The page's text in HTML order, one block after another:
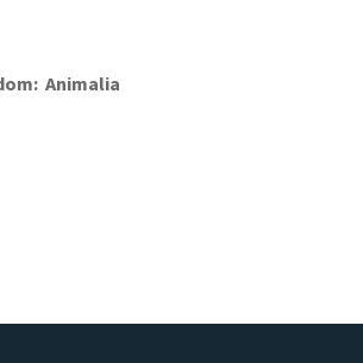
Animalia